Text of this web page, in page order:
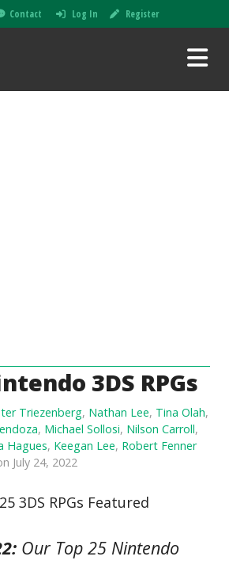
Contact Log In Register
3DS RPGs
Triezenberg, Nathan Lee, Tina Olah,
, Michael Sollosi, Nilson Carroll,
Hagues, Keegan Lee, Robert Fenner
July 24, 2022
Our Top 25 Nintendo